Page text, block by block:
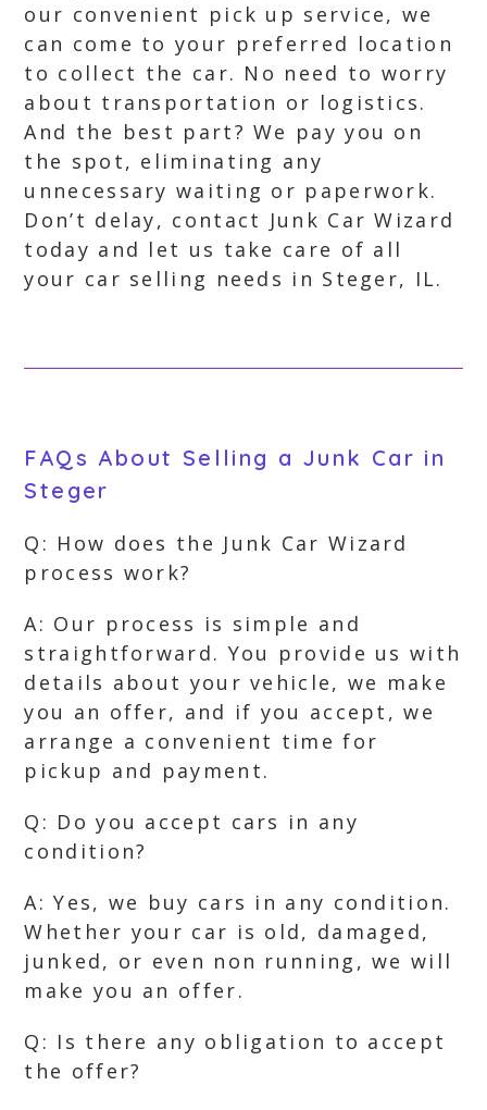
our convenient pick up service, we
can come to your preferred location
to collect the car. No need to worry
about transportation or logistics.
And the best part? We pay you on
the spot, eliminating any
unnecessary waiting or paperwork.
Don’t delay, contact Junk Car Wizard
today and let us take care of all
your car selling needs in Steger, IL.
FAQs About Selling a Junk Car in
Steger
Q: How does the Junk Car Wizard
process work?
A: Our process is simple and
straightforward. You provide us with
details about your vehicle, we make
you an offer, and if you accept, we
arrange a convenient time for
pickup and payment.
Q: Do you accept cars in any
condition?
A: Yes, we buy cars in any condition.
Whether your car is old, damaged,
junked, or even non running, we will
make you an offer.
Q: Is there any obligation to accept
the offer?